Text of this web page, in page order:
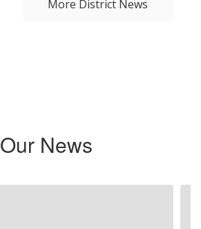
More District News
Our News